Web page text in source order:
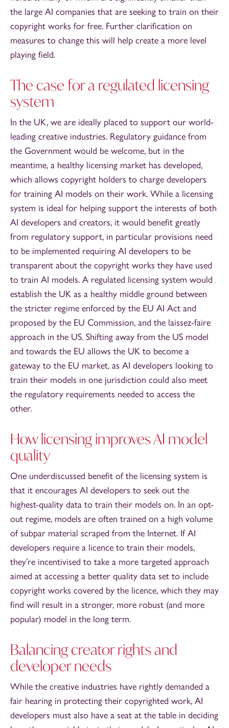
the large AI companies that are seeking to train on their
copyright works for free. Further clarification on
measures to change this will help create a more level
playing field.
The case for a regulated licensing
system
In the UK, we are ideally placed to support our world-
leading creative industries. Regulatory guidance from
the Government would be welcome, but in the
meantime, a healthy licensing market has developed,
which allows copyright holders to charge developers
for training AI models on their work. While a licensing
system is ideal for helping support the interests of both
AI developers and creators, it would benefit greatly
from regulatory support, in particular provisions need
to be implemented requiring AI developers to be
transparent about the copyright works they have used
to train AI models. A regulated licensing system would
establish the UK as a healthy middle ground between
the stricter regime enforced by the EU AI Act and
proposed by the EU Commission, and the laissez-faire
approach in the US. Shifting away from the US model
and towards the EU allows the UK to become a
gateway to the EU market, as AI developers looking to
train their models in one jurisdiction could also meet
the regulatory requirements needed to access the
other.
How licensing improves AI model
quality
One underdiscussed benefit of the licensing system is
that it encourages AI developers to seek out the
highest-quality data to train their models on. In an opt-
out regime, models are often trained on a high volume
of subpar material scraped from the Internet. If AI
developers require a licence to train their models,
they’re incentivised to take a more targeted approach
aimed at accessing a better quality data set to include
copyright works covered by the licence, which they may
find will result in a stronger, more robust (and more
popular) model in the long term.
Balancing creator rights and
developer needs
While the creative industries have rightly demanded a
fair hearing in protecting their copyrighted work, AI
developers must also have a seat at the table in deciding